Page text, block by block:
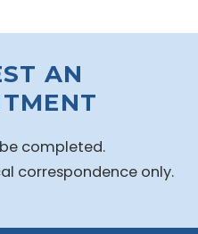
AN
completed.
correspondence only.